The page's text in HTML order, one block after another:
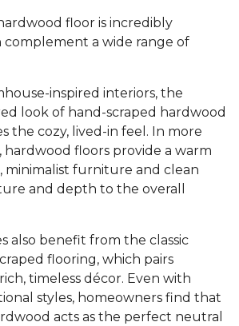
floor is incredibly
complement a wide range of
inspired interiors, the
look of hand-scraped hardwood
the cozy, lived-in feel. In more
hardwood floors provide a warm
minimalist furniture and clean
and depth to the overall
also benefit from the classic
flooring, which pairs
timeless décor. Even with
styles, homeowners find that
acts as the perfect neutral